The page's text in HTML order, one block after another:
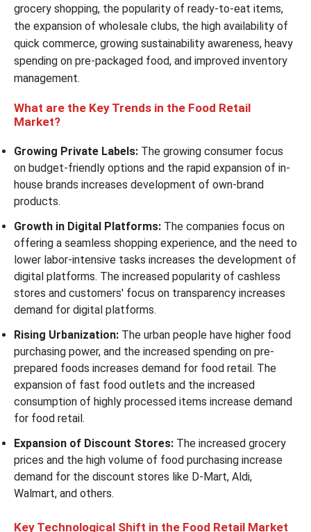
grocery shopping, the popularity of ready-to-eat items,
the expansion of wholesale clubs, the high availability of
quick commerce, growing sustainability awareness, heavy
spending on pre-packaged food, and improved inventory
management.
What are the Key Trends in the Food Retail
Market?
Growing Private Labels: The growing consumer focus
on budget-friendly options and the rapid expansion of in-
house brands increases development of own-brand
products.
Growth in Digital Platforms: The companies focus on
offering a seamless shopping experience, and the need to
lower labor-intensive tasks increases the development of
digital platforms. The increased popularity of cashless
stores and customers' focus on transparency increases
demand for digital platforms.
Rising Urbanization: The urban people have higher food
purchasing power, and the increased spending on pre-
prepared foods increases demand for food retail. The
expansion of fast food outlets and the increased
consumption of highly processed items increase demand
for food retail.
Expansion of Discount Stores: The increased grocery
prices and the high volume of food purchasing increase
demand for the discount stores like D-Mart, Aldi,
Walmart, and others.
Key Technological Shift in the Food Retail Market